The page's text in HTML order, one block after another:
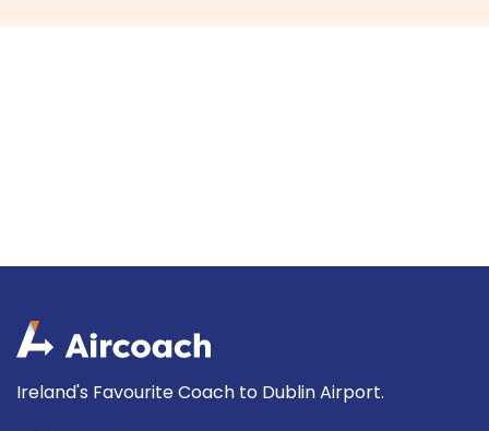
Ireland's Favourite Coach to Dublin Airport.